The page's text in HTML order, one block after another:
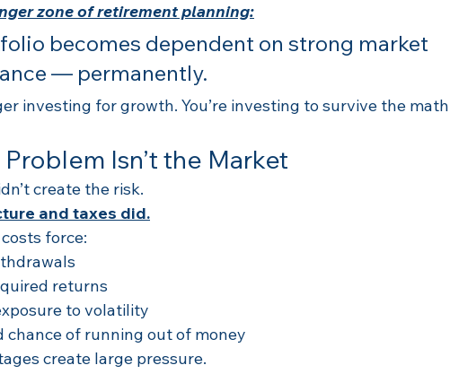
zone of retirement planning:
becomes dependent on strong market
— permanently.
investing for growth. You’re investing to survive the
Isn’t the Market
create the risk.
and taxes did.
force:
returns
to volatility
chance of running out of money
create large pressure.